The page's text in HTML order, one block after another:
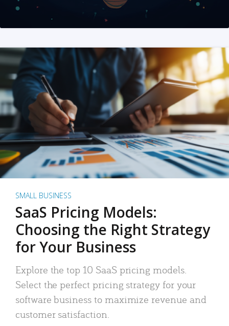
SMALL BUSINESS
SaaS Pricing Models:
Choosing the Right Strategy
for Your Business
Explore the top 10 SaaS pricing models.
Select the perfect pricing strategy for your
software business to maximize revenue and
customer satisfaction.